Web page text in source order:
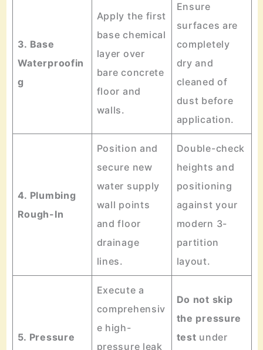
3. Base
Waterproofin
g
Apply the first
base chemical
layer over
bare concrete
floor and
walls.
Ensure
surfaces are
completely
dry and
cleaned of
dust before
application.
4. Plumbing
Rough-In
Position and
secure new
water supply
wall points
and floor
drainage
lines.
Double-check
heights and
positioning
against your
modern 3-
partition
layout.
5. Pressure
Execute a
comprehensiv
e high-
pressure leak
Do not skip
the pressure
test under